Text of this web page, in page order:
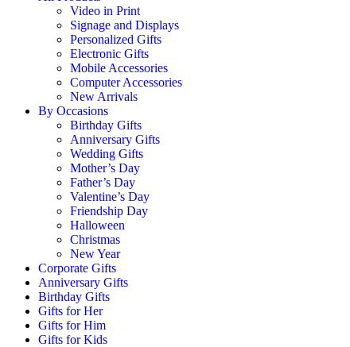
Video in Print
Signage and Displays
Personalized Gifts
Electronic Gifts
Mobile Accessories
Computer Accessories
New Arrivals
By Occasions
Birthday Gifts
Anniversary Gifts
Wedding Gifts
Mother’s Day
Father’s Day
Valentine’s Day
Friendship Day
Halloween
Christmas
New Year
Corporate Gifts
Anniversary Gifts
Birthday Gifts
Gifts for Her
Gifts for Him
Gifts for Kids